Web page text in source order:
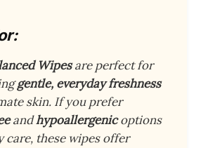
Wipesare perfect for
gentle, everyday freshness
skin. If you prefer
andhypoallergenicoptions
care, these wipes offer